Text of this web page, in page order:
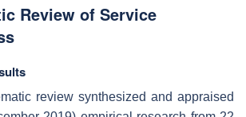
Review of Service
review synthesized and appraised